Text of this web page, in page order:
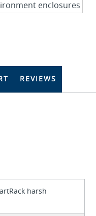
REVIEWS
harsh